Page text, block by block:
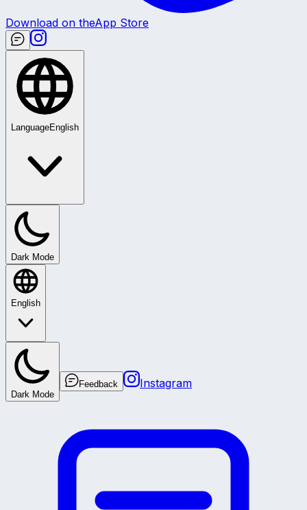
Download on theApp Store
LanguageEnglish
Dark Mode
English
Dark Mode
Feedback Instagram